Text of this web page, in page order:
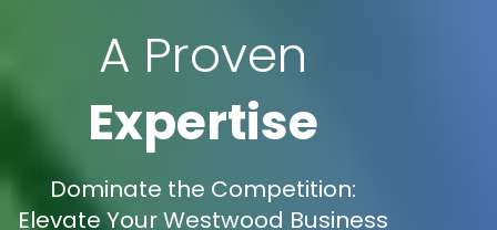
A Proven
Expertise
Dominate the Competition:
Elevate Your Westwood Business